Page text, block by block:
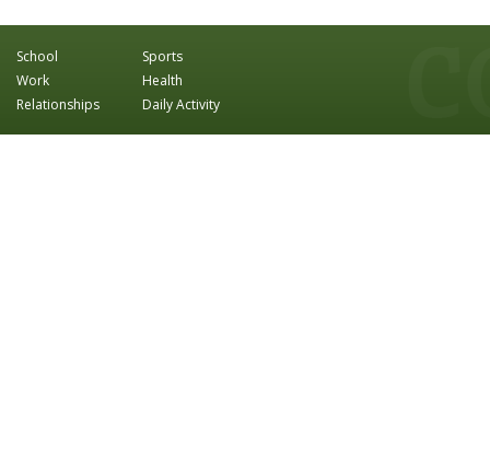
School
Work
Relationships
Sports
Health
Daily Activity